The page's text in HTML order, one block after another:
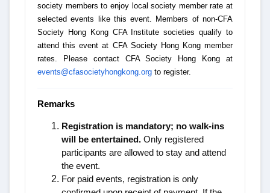
society members to enjoy local society member rate at
selected events like this event. Members of non-CFA
Society Hong Kong CFA Institute societies qualify to
attend this event at CFA Society Hong Kong member
rates. Please contact CFA Society Hong Kong at
events@cfasocietyhongkong.org to register.
Remarks
Registration is mandatory; no walk-ins
will be entertained. Only registered
participants are allowed to stay and attend
the event.
For paid events, registration is only